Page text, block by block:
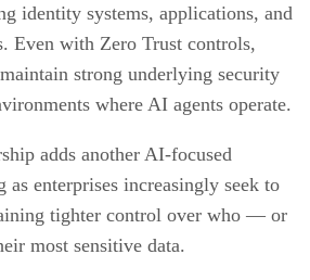
identity systems, applications, and
Even with Zero Trust controls,
strong underlying security
where AI agents operate.
adds another AI-focused
enterprises increasingly seek to
tighter control over who — or
most sensitive data.